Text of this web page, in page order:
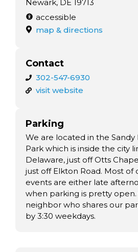
Newark, DE 19713
accessible
map & directions
Contact
302-547-6930
visit website
Parking
We are located in the Sandy
Park which is inside the city
Delaware, just off Otts
just off Elkton Road. Most of
events are either late
when parking is pretty
neighbor who shares our
by 3:30 weekdays.